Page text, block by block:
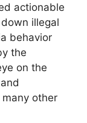
actionable
illegal
behavior
the
on the
other